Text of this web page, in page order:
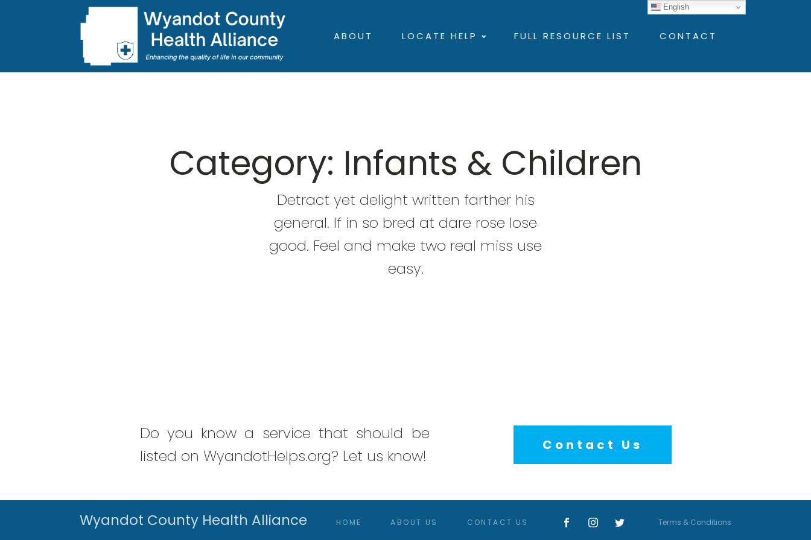
ABOUT LOCATE HELP FULL RESOURCE LIST CONTACT
Category: Infants & Children
Detract yet delight written farther his
general. If in so bred at dare rose lose
good. Feel and make two real miss use
easy.
Do you know a service that should be
listed on WyandotHelps.org? Let us know!
Contact Us
Wyandot County Health Alliance HOME ABOUT US CONTACT US Terms & Conditions
English